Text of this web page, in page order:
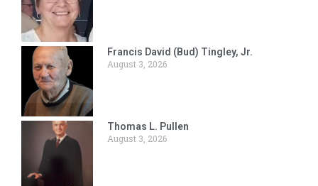
Francis David (Bud) Tingley, Jr.
August 3, 2026
Thomas L. Pullen
August 3, 2026